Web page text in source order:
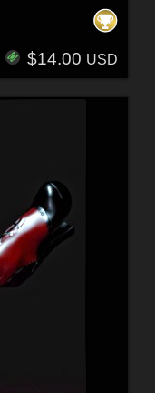
$14.00 USD